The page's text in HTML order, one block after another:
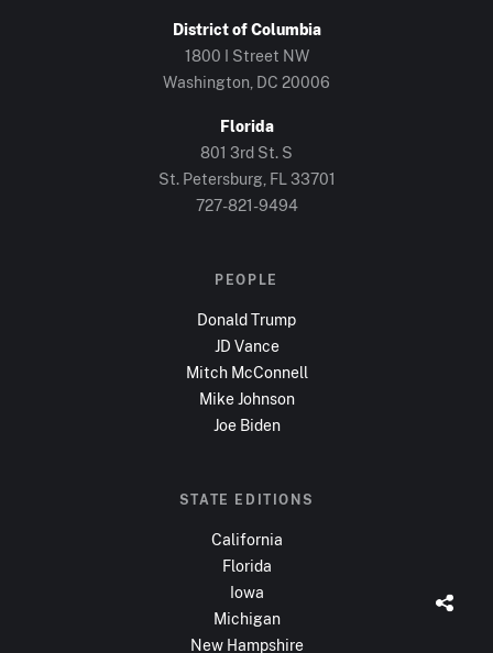
District of Columbia
1800 I Street NW
Washington, DC 20006
Florida
801 3rd St. S
St. Petersburg, FL 33701
727-821-9494
PEOPLE
Donald Trump
JD Vance
Mitch McConnell
Mike Johnson
Joe Biden
STATE EDITIONS
California
Florida
Iowa
Michigan
New Hampshire